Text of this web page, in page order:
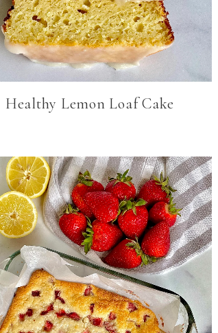
Healthy Lemon Loaf Cake